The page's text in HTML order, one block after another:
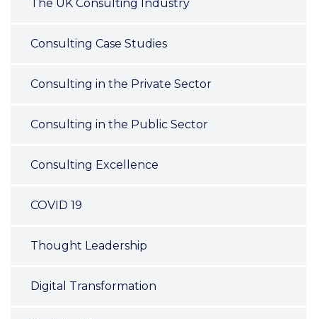
The UK Consulting Industry
Consulting Case Studies
Consulting in the Private Sector
Consulting in the Public Sector
Consulting Excellence
COVID 19
Thought Leadership
Digital Transformation